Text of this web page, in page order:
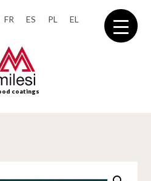
FR ES PL EL
coatings